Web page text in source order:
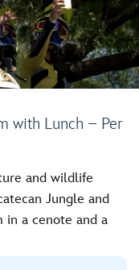
with Lunch – Per
and wildlife
Jungle and
in a cenote and a